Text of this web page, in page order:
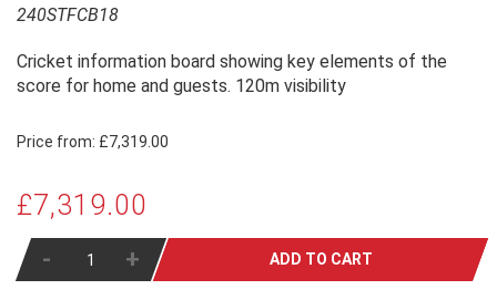
240STFCB18
Cricket information board showing key elements of the
score for home and guests. 120m visibility
Price from: £7,319.00
£7,319.00
- + ADD TO CART